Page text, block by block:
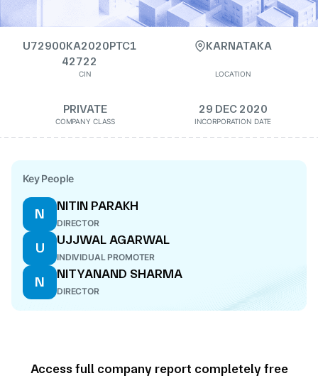
U72900KA2020PTC1
42722
CIN
KARNATAKA
LOCATION
PRIVATE
COMPANY CLASS
29 DEC 2020
INCORPORATION DATE
Key People
N
NITIN PARAKH
DIRECTOR
U
UJJWAL AGARWAL
INDIVIDUAL PROMOTER
N
NITYANAND SHARMA
DIRECTOR
Access full company report completely free